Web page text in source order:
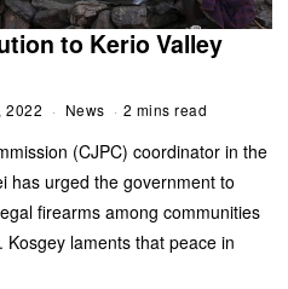
to Kerio Valley
2022 News 2 mins read
(CJPC) coordinator in the
has urged the government to
firearms among communities
Kosgey laments that peace in